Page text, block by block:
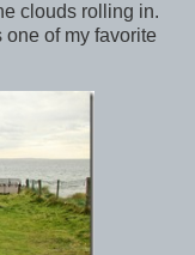
clouds rolling in.
of my favorite